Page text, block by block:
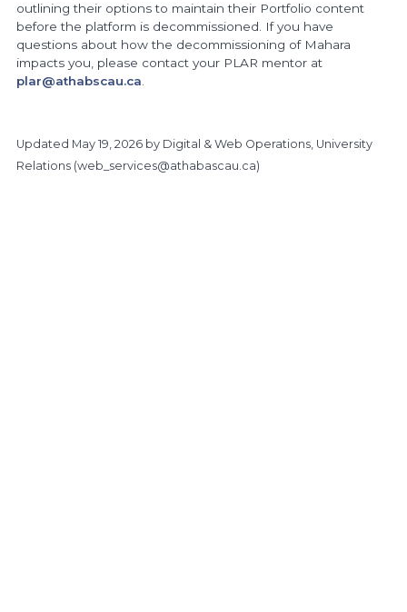
outlining their options to maintain their Portfolio content
before the platform is decommissioned. If you have
questions about how the decommissioning of Mahara
impacts you, please contact your PLAR mentor at
plar@athabscau.ca
Updated May 19, 2026by Digital & Web Operations, University
Relations (web_services@athabascau.ca)